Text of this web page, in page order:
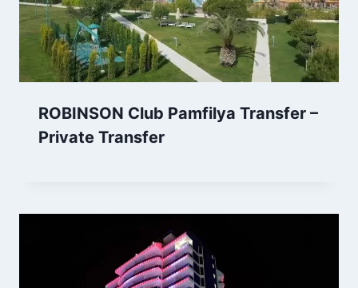
ROBINSON Club Pamfilya Transfer –
Private Transfer